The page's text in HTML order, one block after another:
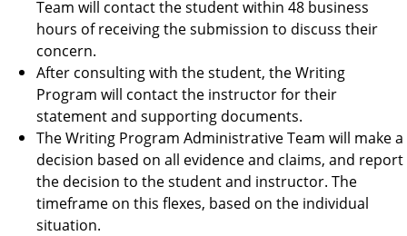
Team will contact the student within 48 business
hours of receiving the submission to discuss their
concern.
After consulting with the student, the Writing
Program will contact the instructor for their
statement and supporting documents.
The Writing Program Administrative Team will make a
decision based on all evidence and claims, and report
the decision to the student and instructor. The
timeframe on this flexes, based on the individual
situation.